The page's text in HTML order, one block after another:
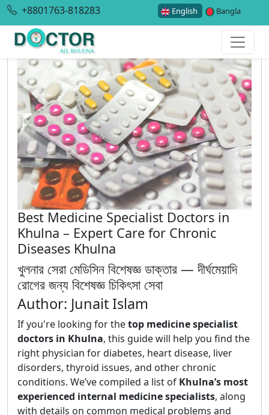
+8801763-818283 English Bangla
Best Medicine Specialist Doctors in
Khulna – Expert Care for Chronic
Diseases Khulna
খুলনার সেরা মেডিসিন বিশেষজ্ঞ ডাক্তার — দীর্ঘমেয়াদি
রোগের জন্য বিশেষজ্ঞ চিকিৎসা সেবা
Author: Junait Islam
If you're looking for thetop medicine specialist
doctors in Khulna, this guide will help you find the
right physician for diabetes, heart disease, liver
disorders, thyroid issues, and other chronic
conditions. We’ve compiled a list of Khulna’s most
experienced internal medicine specialists, along
with details on common medical problems and